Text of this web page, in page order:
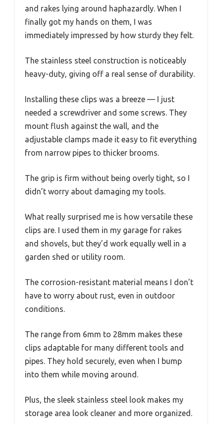
and rakes lying around haphazardly. When I
finally got my hands on them, I was
immediately impressed by how sturdy they felt.
The stainless steel construction is noticeably
heavy-duty, giving off a real sense of durability.
Installing these clips was a breeze — I just
needed a screwdriver and some screws. They
mount flush against the wall, and the
adjustable clamps made it easy to fit everything
from narrow pipes to thicker brooms.
The grip is firm without being overly tight, so I
didn’t worry about damaging my tools.
What really surprised me is how versatile these
clips are. I used them in my garage for rakes
and shovels, but they’d work equally well in a
garden shed or utility room.
The corrosion-resistant material means I don’t
have to worry about rust, even in outdoor
conditions.
The range from 6mm to 28mm makes these
clips adaptable for many different tools and
pipes. They hold securely, even when I bump
into them while moving around.
Plus, the sleek stainless steel look makes my
storage area look cleaner and more organized.